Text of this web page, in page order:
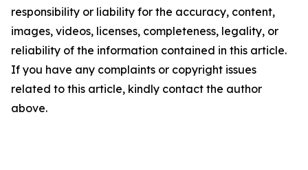
responsibility or liability for the accuracy, content,
images, videos, licenses, completeness, legality, or
reliability of the information contained in this article.
If you have any complaints or copyright issues
related to this article, kindly contact the author
above.